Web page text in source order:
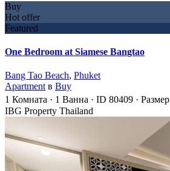
Buy
Hot offer
Featured
One Bedroom at Siamese Bangtao
Bang Tao Beach, Phuket
Apartment в Buy
1 Комната · 1 Ванна · ID 80409 · Размер
IBG Property Thailand